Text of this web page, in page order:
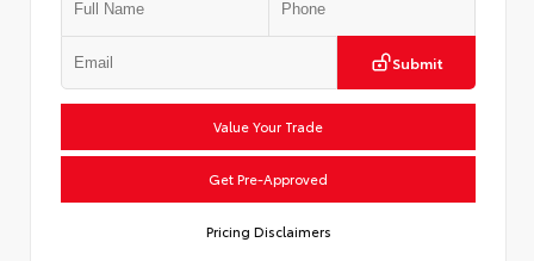
Submit
Value Your Trade
Get Pre-Approved
Pricing Disclaimers